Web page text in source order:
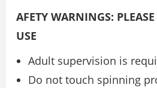
AFETY WARNINGS:
USE
Adult supervision is
Do not touch spinning